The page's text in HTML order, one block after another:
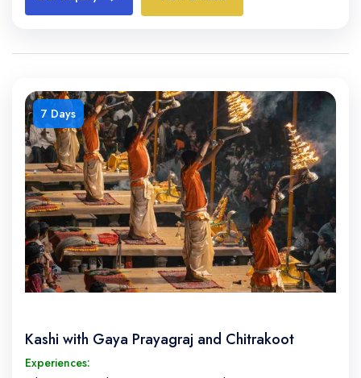
7 Days
Kashi with Gaya Prayagraj and Chitrakoot
Experiences: